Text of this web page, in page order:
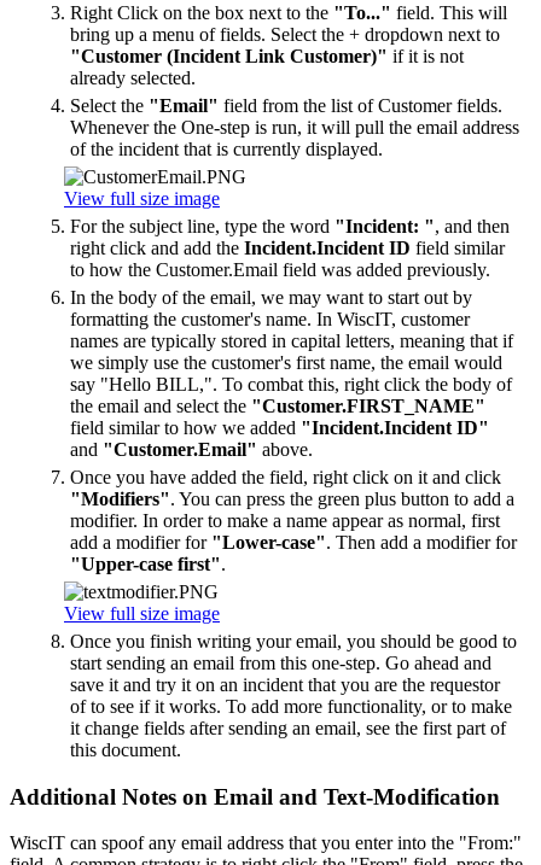
Right Click on the box next to the "To..." field. This will
bring up a menu of fields. Select the + dropdown next to
"Customer (Incident Link Customer)" if it is not
already selected.
Select the "Email" field from the list of Customer fields.
Whenever the One-step is run, it will pull the email address
of the incident that is currently displayed.
View full size image
For the subject line, type the word "Incident: ", and then
right click and add the Incident.Incident ID field similar
to how the Customer.Email field was added previously.
In the body of the email, we may want to start out by
formatting the customer's name. In WiscIT, customer
names are typically stored in capital letters, meaning that if
we simply use the customer's first name, the email would
say "Hello BILL,". To combat this, right click the body of
the email and select the "Customer.FIRST_NAME"
field similar to how we added "Incident.Incident ID"
and "Customer.Email" above.
Once you have added the field, right click on it and click
"Modifiers". You can press the green plus button to add a
modifier. In order to make a name appear as normal, first
add a modifier for "Lower-case". Then add a modifier for
"Upper-case first".
View full size image
Once you finish writing your email, you should be good to
start sending an email from this one-step. Go ahead and
save it and try it on an incident that you are the requestor
of to see if it works. To add more functionality, or to make
it change fields after sending an email, see the first part of
this document.
Additional Notes on Email and Text-Modification
WiscIT can spoof any email address that you enter into the "From:"